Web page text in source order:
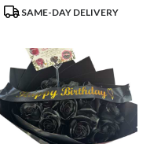
ProductSAME-DAY DELIVERY